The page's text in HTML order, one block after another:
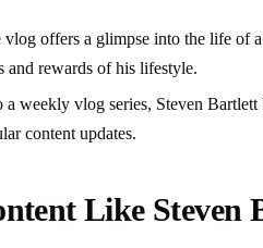
vlog offers a glimpse into the life of
and rewards of his lifestyle.
weekly vlog series, Steven
content updates.
Like Steven